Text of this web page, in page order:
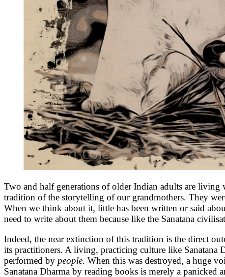
Two and half generations of older Indian adults are
tradition of the storytelling of our grandmothers. They
When we think about it, little has been written or said
need to write about them because like the Sanatana
Indeed, the near extinction of this tradition is the direct
its practitioners. A living, practicing culture like Sanatana
performed by people. When this was destroyed, a huge
Sanatana Dharma by reading books is merely a